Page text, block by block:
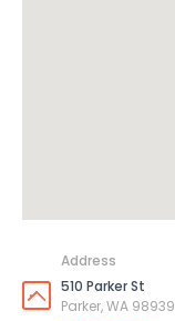
Address
510 Parker St
Parker, WA 98939